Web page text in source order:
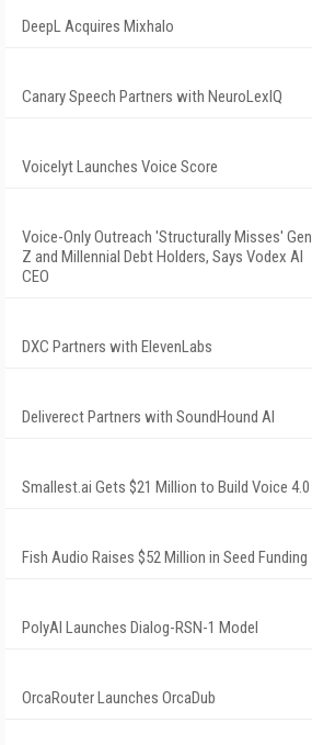
DeepL Acquires Mixhalo
Canary Speech Partners with NeuroLexIQ
Voicelyt Launches Voice Score
Voice-Only Outreach 'Structurally Misses' Gen
Z and Millennial Debt Holders, Says Vodex AI
CEO
DXC Partners with ElevenLabs
Deliverect Partners with SoundHound AI
Smallest.ai Gets $21 Million to Build Voice 4.0
Fish Audio Raises $52 Million in Seed Funding
PolyAI Launches Dialog-RSN-1 Model
OrcaRouter Launches OrcaDub